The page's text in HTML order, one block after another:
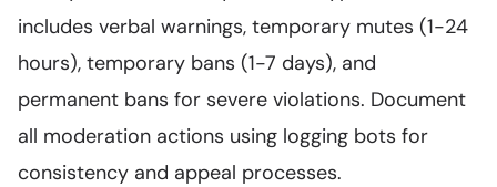
includes verbal warnings, temporary mutes (1-24
hours), temporary bans (1-7 days), and
permanent bans for severe violations. Document
all moderation actions using logging bots for
consistency and appeal processes.